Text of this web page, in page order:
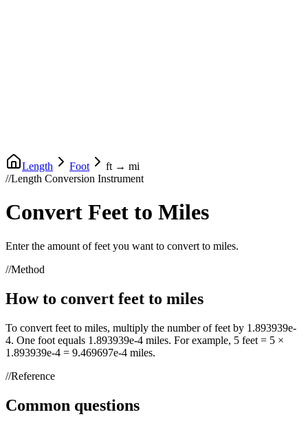
Length Foot ft → mi
//Length Conversion Instrument
Convert Feet to Miles
Enter the amount offeet you want to convert to miles.
//Method
How to convert feet to miles
To convert feet to miles, multiply the number of feet by 1.893939e-
4. One foot equals 1.893939e-4 miles. For example, 5 feet = 5 ×
1.893939e-4 = 9.469697e-4 miles.
//Reference
Common questions